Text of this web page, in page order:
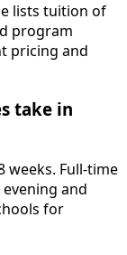
lists tuition of
program
pricing and
take in
weeks. Full-time
and
for